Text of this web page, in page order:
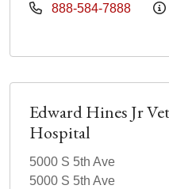
888-584-7888
Edward Hines Jr
Hospital
5000 S 5th Ave
5000 S 5th Ave